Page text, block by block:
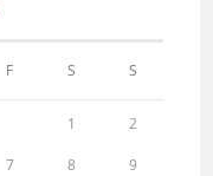
F S S
1 2
7 8 9